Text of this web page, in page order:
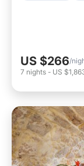
US $266/
7 nights - US